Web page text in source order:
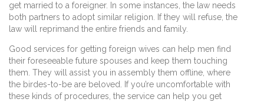
get married to a foreigner. In some instances, the law needs
both partners to adopt similar religion. If they will refuse, the
law will reprimand the entire friends and family.
Good services for getting foreign wives can help men find
their foreseeable future spouses and keep them touching
them. They will assist you in assembly them offline, where
the birdes-to-be are beloved. If you’re uncomfortable with
these kinds of procedures, the service can help you get